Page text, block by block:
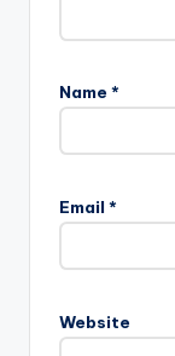
Name *
Email *
Website